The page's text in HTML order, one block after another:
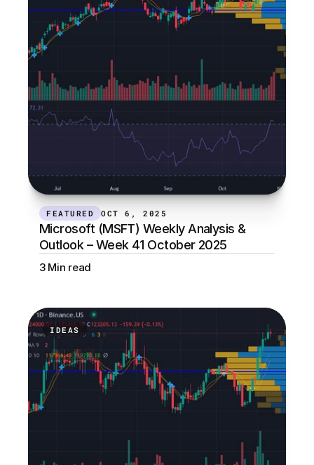
FEATURED OCT 6, 2025
Microsoft (MSFT) Weekly Analysis &
Outlook – Week 41 October 2025
3 Min read
IDEAS